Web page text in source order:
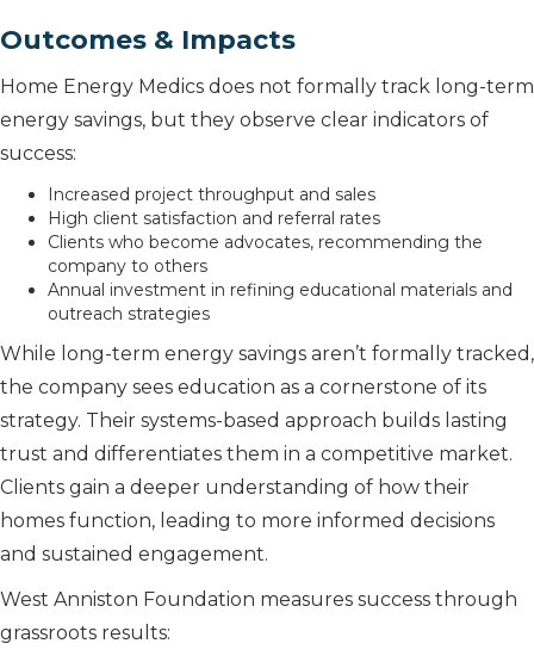
Outcomes & Impacts
Home Energy Medics does not formally track long-term
energy savings, but they observe clear indicators of
success:
Increased project throughput and sales
High client satisfaction and referral rates
Clients who become advocates, recommending the
company to others
Annual investment in refining educational materials and
outreach strategies
While long-term energy savings aren’t formally tracked,
the company sees education as a cornerstone of its
strategy. Their systems-based approach builds lasting
trust and differentiates them in a competitive market.
Clients gain a deeper understanding of how their
homes function, leading to more informed decisions
and sustained engagement.
West Anniston Foundation measures success through
grassroots results: